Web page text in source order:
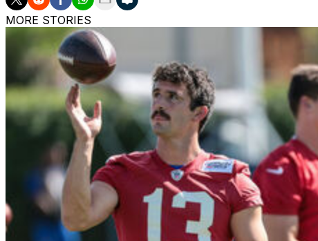
MORE STORIES